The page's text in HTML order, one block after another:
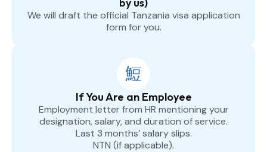
We will draft the official Tanzania visa application
form for you.
If You Are an Employee
Employment letter from HR mentioning your
designation, salary, and duration of service.
Last 3 months’ salary slips.
NTN (if applicable).